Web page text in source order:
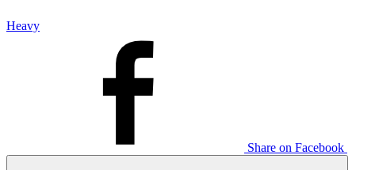
Heavy
Share on Facebook